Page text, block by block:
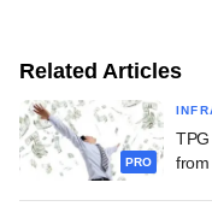
Related Articles
PRO